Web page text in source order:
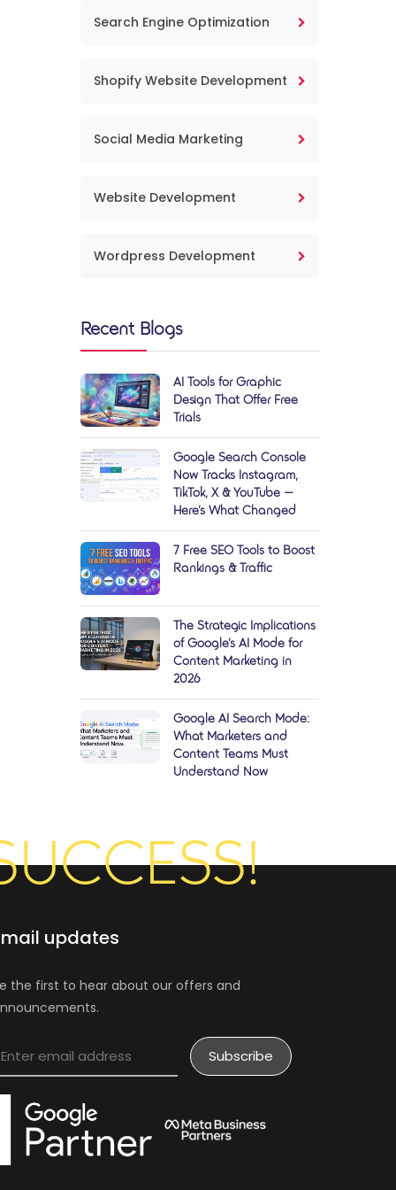
Search Engine Optimization
Shopify Website Development
Social Media Marketing
Website Development
Wordpress Development
Recent Blogs
AI Tools for Graphic
Design That Offer Free
Trials
Google Search Console
Now Tracks Instagram,
TikTok, X & YouTube —
Here’s What Changed
7 Free SEO Tools to Boost
Rankings & Traffic
The Strategic Implications
of Google’s AI Mode for
Content Marketing in
2026
Google AI Search Mode:
What Marketers and
Content Teams Must
Understand Now
updates
the first to hear about our offers and